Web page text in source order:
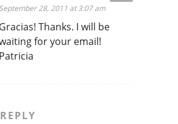
September 28, 2011 at 3:07 am
Gracias! Thanks. I will be
for your email!
Patricia